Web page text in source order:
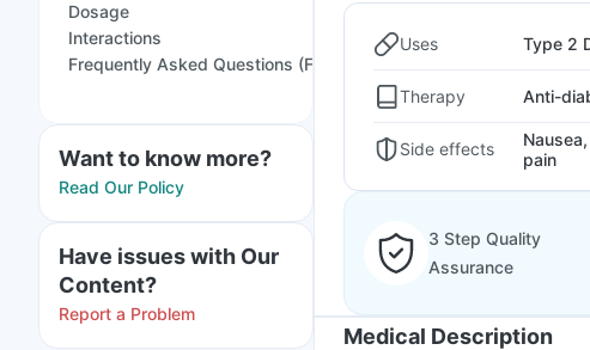
Dosage
Interactions
Frequently Asked Questions (FAQs)
Want to know more?
Read Our Policy
Have issues with Our
Content?
Report a Problem
Uses Type 2
Therapy Anti-
Side effects
pain
3 Step Quality
Assurance
Medical Description